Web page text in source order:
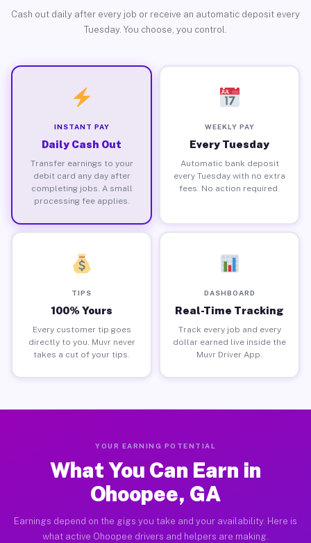
Cash out daily after every job or receive an automatic deposit every
Tuesday. You choose, you control.
INSTANT PAY
Daily Cash Out
Transfer earnings to your
debit card any day after
completing jobs. A small
processing fee applies.
WEEKLY PAY
Every Tuesday
Automatic bank deposit
every Tuesday with no extra
fees. No action required.
TIPS
100% Yours
Every customer tip goes
directly to you. Muvr never
takes a cut of your tips.
DASHBOARD
Real-Time Tracking
Track every job and every
dollar earned live inside the
Muvr Driver App.
YOUR EARNING POTENTIAL
What You Can Earn in
Ohoopee, GA
Earnings depend on the gigs you take and your availability. Here is
what active Ohoopee drivers and helpers are making.